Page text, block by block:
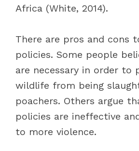
Africa (White, 2014).
There are pros and cons
policies. Some people
are necessary in order to
wildlife from being
poachers. Others argue
policies are ineffective
to more violence.